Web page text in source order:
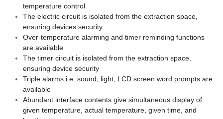
temperature control
The electric circuit is isolated from the extraction space,
ensuring devices security
Over-temperature alarming and timer reminding functions
are available
The timer circuit is isolated from the extraction space,
ensuring device security
Triple alarms i.e. sound, light, LCD screen word prompts are
available
Abundant interface contents give simultaneous display of
given temperature, actual temperature, given time, and